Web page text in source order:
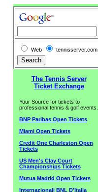
Web tennisserver.com
The Tennis Server
Ticket Exchange
Your Source for tickets to
professional tennis & golf events.
BNP Paribas Open Tickets
Miami Open Tickets
Credit One Charleston Open
Tickets
US Men's Clay Court
Championships Tickets
Mutua Madrid Open Tickets
Internazionali BNL D'Italia